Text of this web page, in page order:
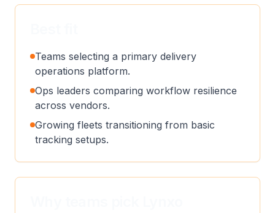
Teams selecting a primary delivery
operations platform.
Ops leaders comparing workflow resilience
across vendors.
Growing fleets transitioning from basic
tracking setups.